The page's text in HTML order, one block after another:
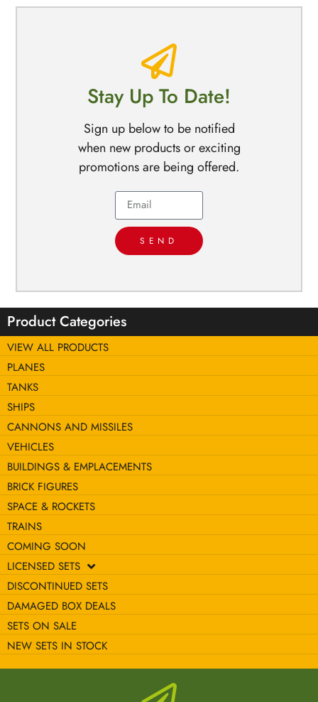
Product Categories
VIEW ALL PRODUCTS
PLANES
TANKS
SHIPS
CANNONS AND MISSILES
VEHICLES
BUILDINGS & EMPLACEMENTS
BRICK FIGURES
SPACE & ROCKETS
TRAINS
COMING SOON
LICENSED SETS
DISCONTINUED SETS
DAMAGED BOX DEALS
SETS ON SALE
NEW SETS IN STOCK
Stay Up To Date!
Sign up below to be notified
when new products or exciting
promotions are being offered.
SEND